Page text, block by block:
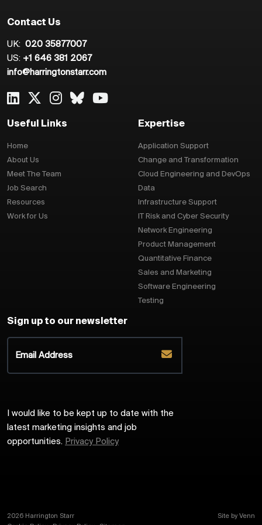
Contact Us
UK: 020 35877007
US: +1 646 381 2067
info@harringtonstarr.com
Useful Links
Home
About Us
Meet The Team
Job Search
Resources
Work for Us
Expertise
Application Support
Change and Transformation
Cloud Engineering and DevOps
Data
Infrastructure Support
IT Risk and Cyber Security
Network Engineering
Product Management
Quantitative Finance
Sales and Marketing
Software Engineering
Testing
Sign up to our newsletter
I would like to be kept up to date with the
latest marketing insights and job
opportunities. Privacy Policy
2026 Harrington Starr
Site by Venn